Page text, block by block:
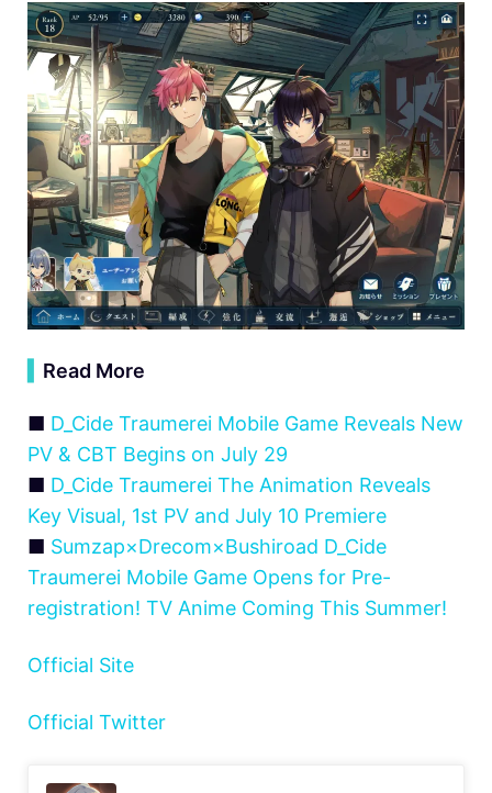
Read More
■ D_Cide Traumerei Mobile Game Reveals New
PV & CBT Begins on July 29
■ D_Cide Traumerei The Animation Reveals
Key Visual, 1st PV and July 10 Premiere
■ Sumzap×Drecom×Bushiroad D_Cide
Traumerei Mobile Game Opens for Pre-
registration! TV Anime Coming This Summer!
Official Site
Official Twitter